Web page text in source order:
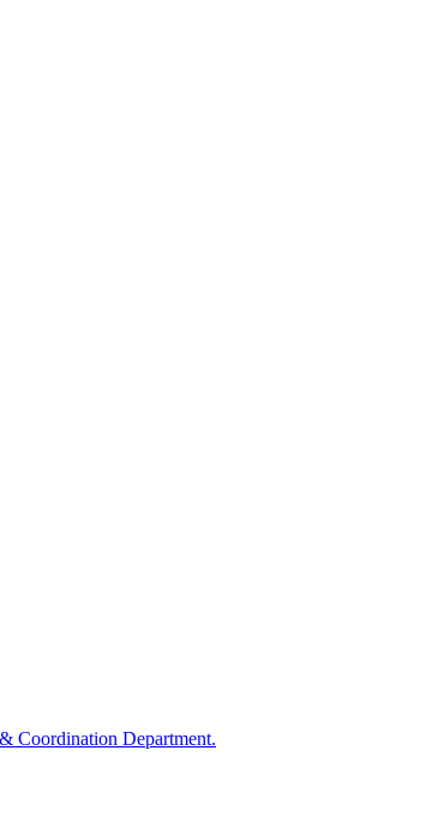
Coordination Department.